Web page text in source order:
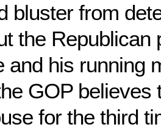
bluster from
the Republican
and his running
GOP believes
for the third